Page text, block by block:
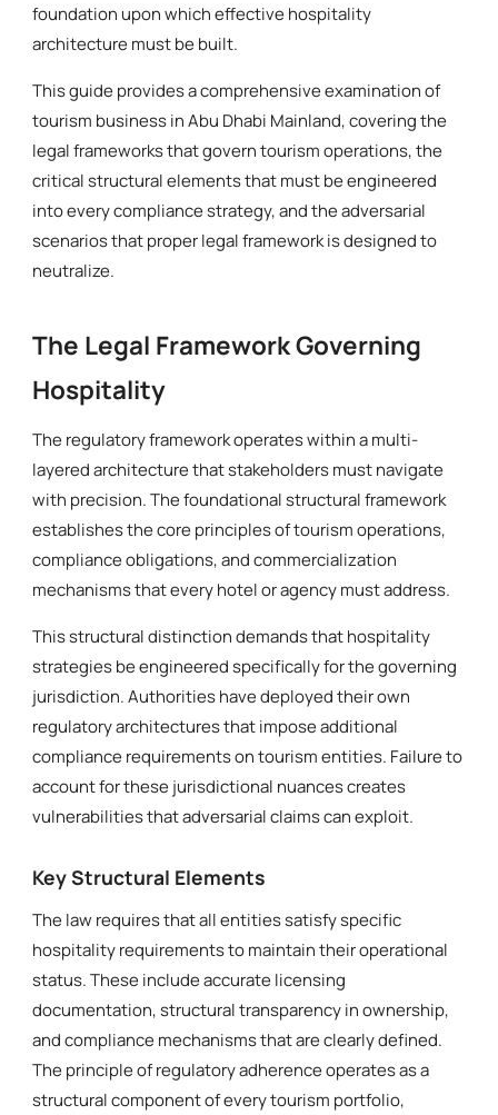
foundation upon which effective hospitality
architecture must be built.
This guide provides a comprehensive examination of
tourism business in Abu Dhabi Mainland, covering the
legal frameworks that govern tourism operations, the
critical structural elements that must be engineered
into every compliance strategy, and the adversarial
scenarios that proper legal framework is designed to
neutralize.
The Legal Framework Governing
Hospitality
The regulatory framework operates within a multi-
layered architecture that stakeholders must navigate
with precision. The foundational structural framework
establishes the core principles of tourism operations,
compliance obligations, and commercialization
mechanisms that every hotel or agency must address.
This structural distinction demands that hospitality
strategies be engineered specifically for the governing
jurisdiction. Authorities have deployed their own
regulatory architectures that impose additional
compliance requirements on tourism entities. Failure to
account for these jurisdictional nuances creates
vulnerabilities that adversarial claims can exploit.
Key Structural Elements
The law requires that all entities satisfy specific
hospitality requirements to maintain their operational
status. These include accurate licensing
documentation, structural transparency in ownership,
and compliance mechanisms that are clearly defined.
The principle of regulatory adherence operates as a
structural component of every tourism portfolio,